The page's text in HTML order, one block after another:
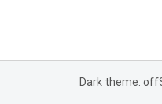
Dark theme: off